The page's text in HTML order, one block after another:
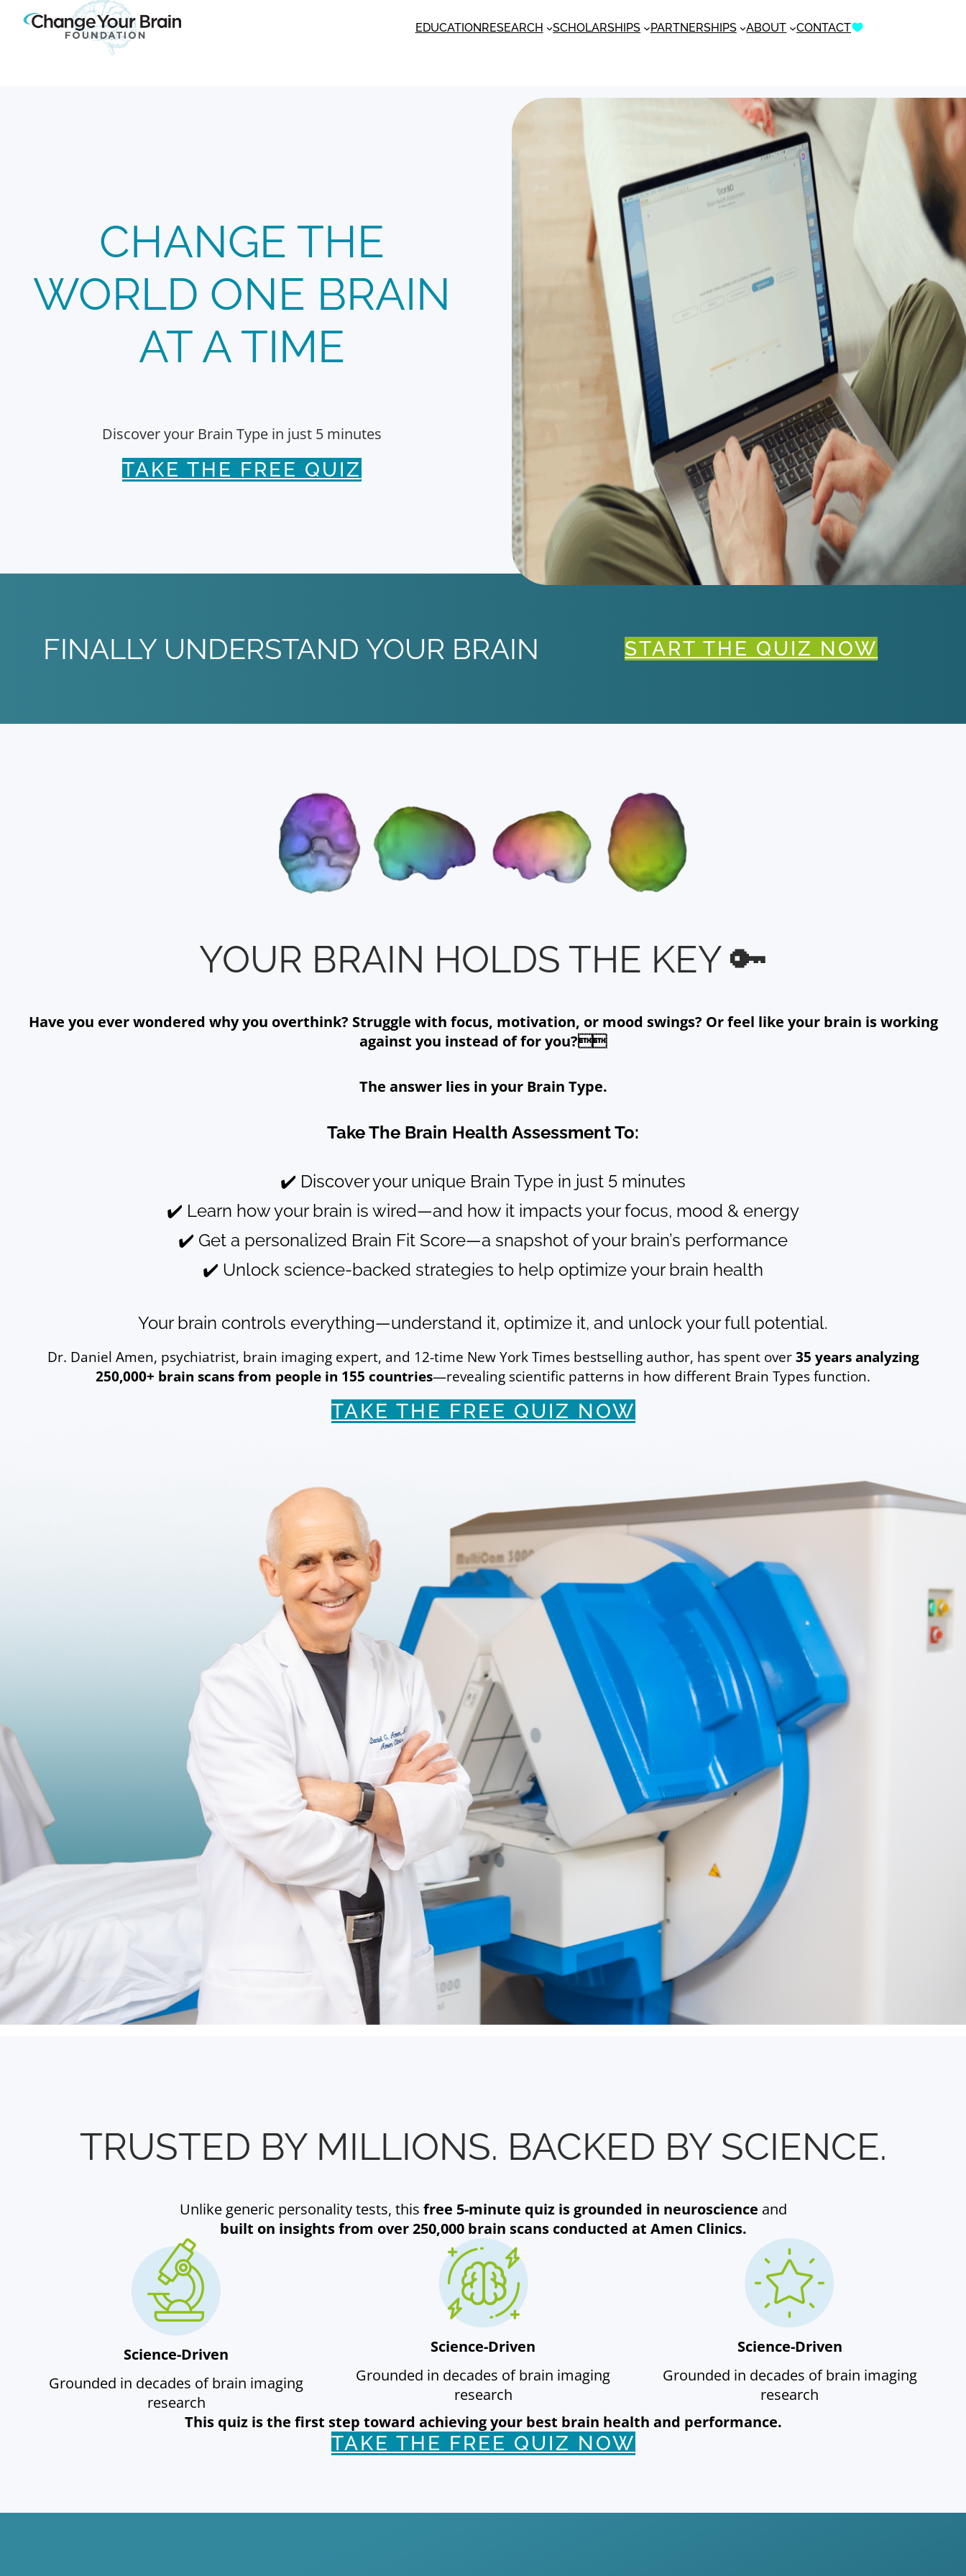
EDUCATIONRESEARCH SCHOLARSHIPS PARTNERSHIPS ABOUT CONTACT
CHANGE THE
WORLD ONE BRAIN
AT A TIME
Discover your Brain Type in just 5 minutes
TAKE THE FREE QUIZ
FINALLY UNDERSTAND YOUR BRAIN START THE QUIZ NOW
YOUR BRAIN HOLDS THE KEY 🔑
Have you ever wondered why you overthink? Struggle with focus, motivation, or mood swings? Or feel like your brain is working
against you instead of for you?
The answer lies in your Brain Type.
Take The Brain Health Assessment To:
✔️ Discover your unique Brain Type in just 5 minutes
✔️ Learn how your brain is wired—and how it impacts your focus, mood & energy
✔️ Get a personalized Brain Fit Score—a snapshot of your brain’s performance
✔️ Unlock science-backed strategies to help optimize your brain health
Your brain controls everything—understand it, optimize it, and unlock your full potential.
Dr. Daniel Amen, psychiatrist, brain imaging expert, and 12-time New York Times bestselling author, has spent over35 years analyzing
250,000+ brain scans from people in 155 countries—revealing scientific patterns in how different Brain Types function.
TAKE THE FREE QUIZ NOW
TRUSTED BY MILLIONS. BACKED BY SCIENCE.
Unlike generic personality tests, this free 5-minute quiz is grounded in neuroscience and
built on insights from over 250,000 brain scans conducted at Amen Clinics.
Science-Driven
Grounded in decades of brain imaging
research
Science-Driven
Grounded in decades of brain imaging
research
Science-Driven
Grounded in decades of brain imaging
research
This quiz is the first step toward achieving your best brain health and performance.
TAKE THE FREE QUIZ NOW